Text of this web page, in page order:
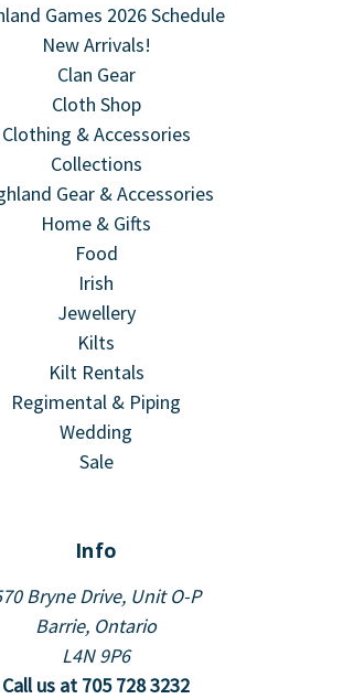
Games 2026 Schedule
New Arrivals!
Clan Gear
Cloth Shop
Clothing & Accessories
Collections
Gear & Accessories
Home & Gifts
Food
Irish
Jewellery
Kilts
Kilt Rentals
Regimental & Piping
Wedding
Sale
Info
Bryne Drive, Unit O-P
Barrie, Ontario
L4N 9P6
Call us at 705 728 3232